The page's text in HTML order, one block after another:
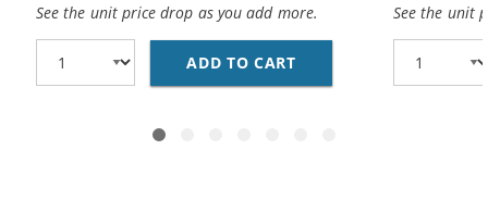
See the unit price drop as you add more.
ADD TO CART REPLACEMENT HP
See the unit